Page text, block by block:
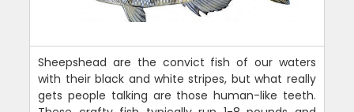
Sheepshead are the convict fish of our waters
with their black and white stripes, but what really
gets people talking are those human-like teeth.